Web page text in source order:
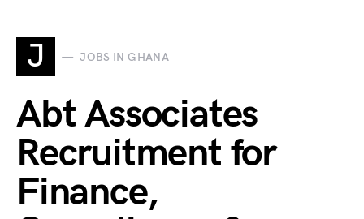
J JOBS IN GHANA
Abt Associates
Recruitment for
Finance,